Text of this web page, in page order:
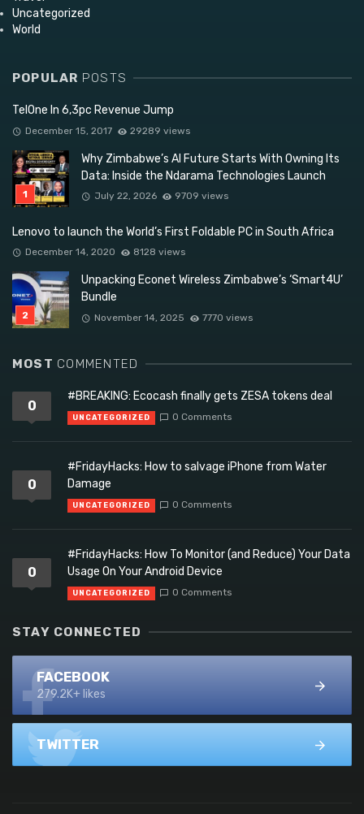
Uncategorized
World
POPULAR POSTS
TelOne In 6,3pc Revenue Jump
December 15, 2017 29289 views
Why Zimbabwe’s AI Future Starts With Owning Its
Data: Inside the Ndarama Technologies Launch
July 22, 2026 9709 views
Lenovo to launch the World’s First Foldable PC in South Africa
December 14, 2020 8128 views
Unpacking Econet Wireless Zimbabwe’s ‘Smart4U’
Bundle
November 14, 2025 7770 views
MOST COMMENTED
0
#BREAKING: Ecocash finally gets ZESA tokens deal
UNCATEGORIZED 0 Comments
0
#FridayHacks: How to salvage iPhone from Water
Damage
UNCATEGORIZED 0 Comments
0
#FridayHacks: How To Monitor (and Reduce) Your Data
Usage On Your Android Device
UNCATEGORIZED 0 Comments
STAY CONNECTED
FACEBOOK
279.2K+ likes
TWITTER